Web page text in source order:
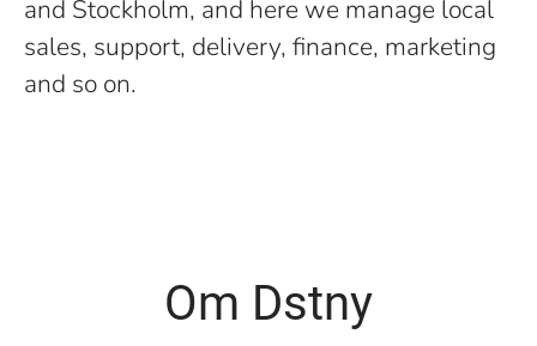
and Stockholm, and here we manage local
sales, support, delivery, finance, marketing
and so on.
Om Dstny